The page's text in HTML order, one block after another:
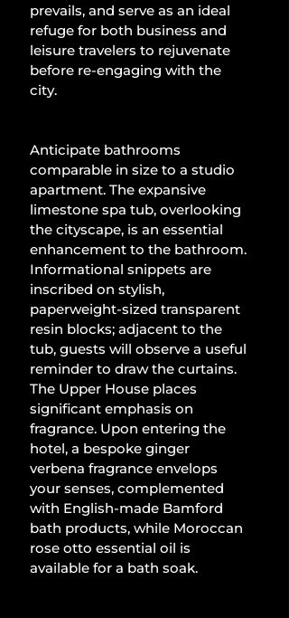
prevails, and serve as an ideal
refuge for both business and
leisure travelers to rejuvenate
before re-engaging with the
city.
Anticipate bathrooms
comparable in size to a studio
apartment. The expansive
limestone spa tub, overlooking
the cityscape, is an essential
enhancement to the bathroom.
Informational snippets are
inscribed on stylish,
paperweight-sized transparent
resin blocks; adjacent to the
tub, guests will observe a useful
reminder to draw the curtains.
The Upper House places
significant emphasis on
fragrance. Upon entering the
hotel, a bespoke ginger
verbena fragrance envelops
your senses, complemented
with English-made Bamford
bath products, while Moroccan
rose otto essential oil is
available for a bath soak.